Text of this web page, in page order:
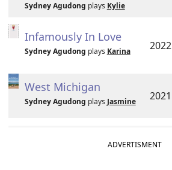
Sydney Agudong plays Kylie
Infamously In Love
Sydney Agudong plays Karina 2022
West Michigan
Sydney Agudong plays Jasmine 2021
ADVERTISMENT